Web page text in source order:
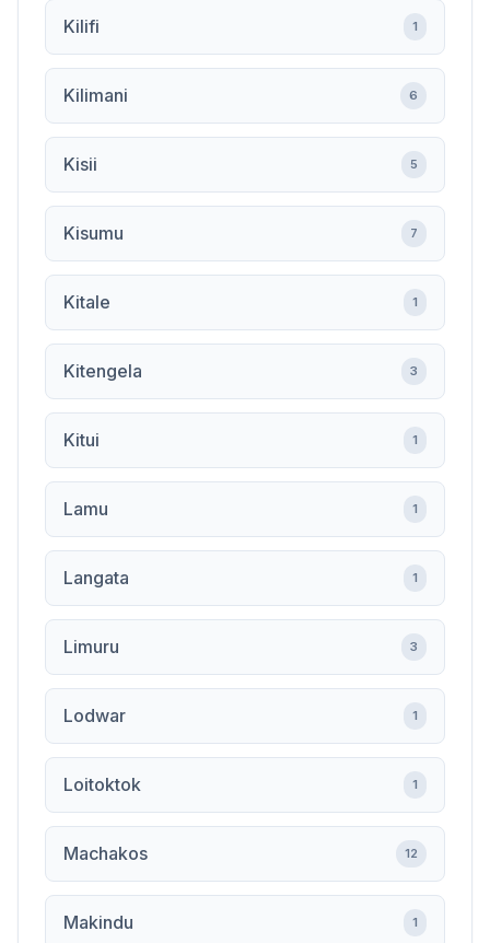
Kilifi 1
Kilimani 6
Kisii 5
Kisumu 7
Kitale 1
Kitengela 3
Kitui 1
Lamu 1
Langata 1
Limuru 3
Lodwar 1
Loitoktok 1
Machakos 12
Makindu 1